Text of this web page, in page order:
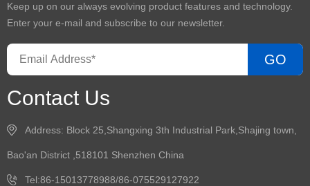
Keep up on our always evolving product features and technology.
Enter your e-mail and subscribe to our newsletter.
GO
Contact Us
Address: Block 25,Shangxing 3th Industrial Park,Shajing town,
Bao'an District ,518101 Shenzhen China
Tel:86-15013778988/86-075529127922